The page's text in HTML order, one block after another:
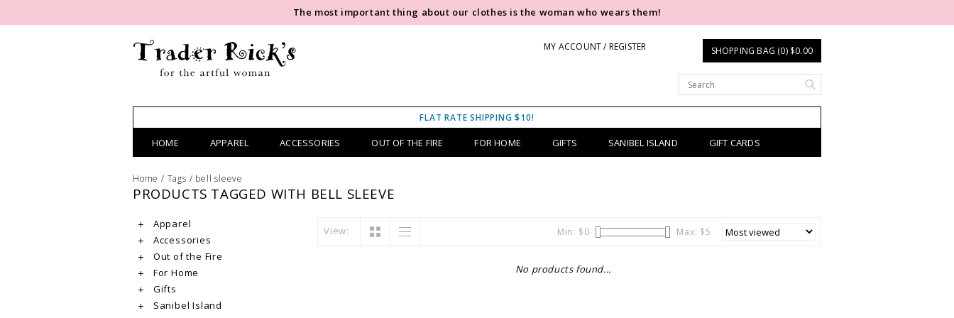
The most important thing about our clothes is the woman who wears them!
MY ACCOUNT / REGISTER SHOPPING BAG (0) $0.00
FLAT RATE SHIPPING $10!
HOME APPAREL ACCESSORIES OUT OF THE FIRE FOR HOME GIFTS SANIBEL ISLAND GIFT CARDS
Home / Tags / bell sleeve
PRODUCTS TAGGED WITH BELL SLEEVE
Apparel
Accessories
Out of the Fire
For Home
Gifts
Sanibel Island
View: Min: $0 Max: $5
No products found...